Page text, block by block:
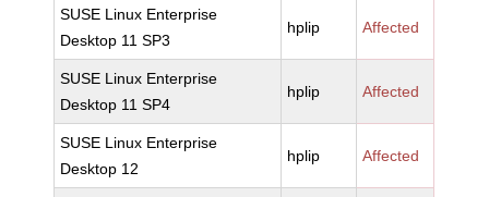
SUSE Linux Enterprise
Desktop 11 SP3
hplip Affected
SUSE Linux Enterprise
Desktop 11 SP4
hplip Affected
SUSE Linux Enterprise
Desktop 12
hplip Affected